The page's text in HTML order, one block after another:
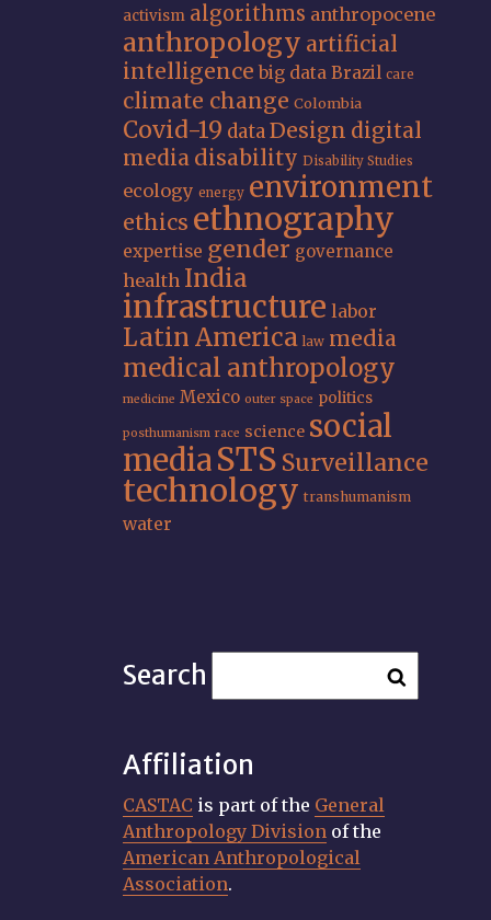
activism algorithms anthropocene
anthropology artificial
intelligence big data Brazil care
climate change Colombia
Covid-19 dataDesign digital
media disability Disability Studies
ecology energy environment
ethics ethnography
expertise gender governance
health India
infrastructure labor
Latin America law media
medical anthropology
medicine Mexico outer space politics
posthumanism race science social
mediaSTS Surveillance
technology transhumanism
water
Search
Affiliation
CASTAC is part of the General
Anthropology Division of the
American Anthropological
Association.